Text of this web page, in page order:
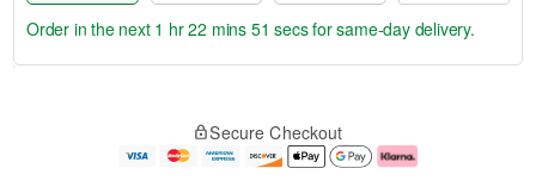
e
Order in the next 1 hr 22 mins 50 secsfor same-day delivery.
Secure Checkout